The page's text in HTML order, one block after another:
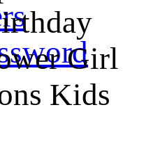
Girl
Kids